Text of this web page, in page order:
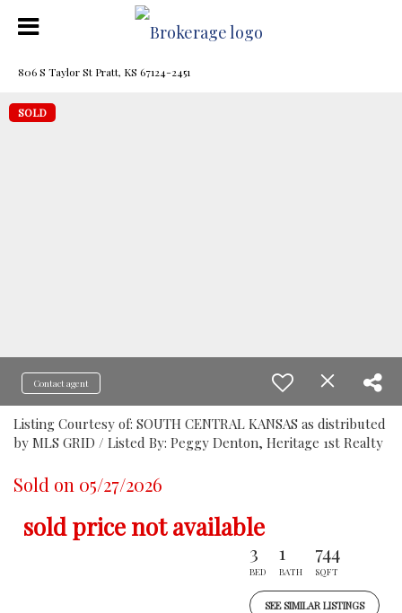
806 S Taylor St Pratt, KS 67124-2451
SOLD
Contact agent
Listing Courtesy of: SOUTH CENTRAL KANSAS as distributed
by MLS GRID / Listed By: Peggy Denton, Heritage 1st Realty
Sold on 05/27/2026
sold price not available
3
BED
1
BATH
744
SQFT
SEE SIMILAR LISTINGS